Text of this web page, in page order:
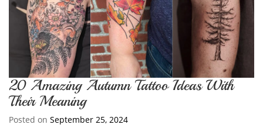
20 Amazing Autumn Tattoo Ideas With
Their Meaning
Posted on September 25, 2024